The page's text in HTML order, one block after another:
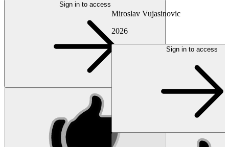
Sign in to access
Miroslav Vujasinovic
2026
Sign in to access